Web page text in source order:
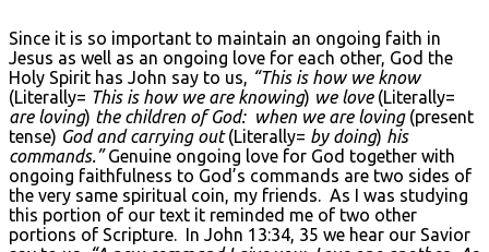
Since it is so important to maintain an ongoing faith in
Jesus as well as an ongoing love for each other, God the
Holy Spirit has John say to us, “This is how we know
(Literally= This is how we are knowing) we love (Literally=
are loving) the children of God: when we are loving (present
tense) God and carrying out(Literally= by doing) his
commands.”Genuine ongoing love for God together with
ongoing faithfulness to God’s commands are two sides of
the very same spiritual coin, my friends. As I was studying
this portion of our text it reminded me of two other
portions of Scripture. In John 13:34, 35 we hear our Savior